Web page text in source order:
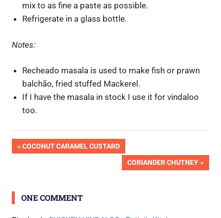
mix to as fine a paste as possible.
Refrigerate in a glass bottle.
Notes:
Recheado masala is used to make fish or prawn
balchão, fried stuffed Mackerel.
If I have the masala in stock I use it for vindaloo
too.
Pic
Post
PREVIOUS
COCONUT CARAMEL CUSTARD
NEXT
POST:
CORIANDER CHUTNEY
ONE COMMENT